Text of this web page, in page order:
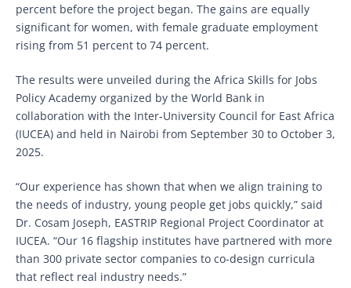
percent before the project began. The gains are equally
significant for women, with female graduate employment
rising from 51 percent to 74 percent.
The results were unveiled during the Africa Skills for Jobs
Policy Academy organized by the World Bank in
collaboration with the Inter-University Council for East Africa
(IUCEA) and held in Nairobi from September 30 to October 3,
2025.
“Our experience has shown that when we align training to
the needs of industry, young people get jobs quickly,” said
Dr. Cosam Joseph, EASTRIP Regional Project Coordinator at
IUCEA. “Our 16 flagship institutes have partnered with more
than 300 private sector companies to co-design curricula
that reflect real industry needs.”